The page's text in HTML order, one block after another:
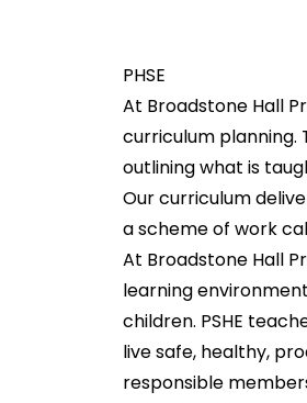
PHSE
At Broadstone Hall
curriculum planning.
outlining what is
Our curriculum
a scheme of work
At Broadstone Hall
learning
children. PSHE
live safe, healthy,
responsible